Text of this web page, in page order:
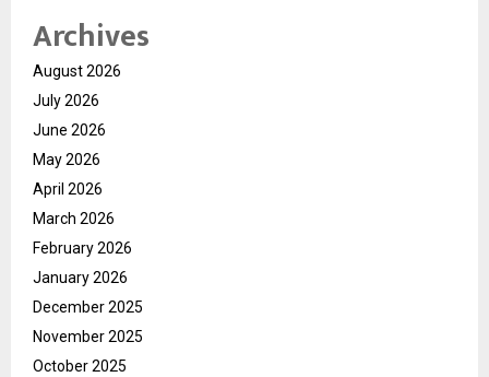
Archives
August 2026
July 2026
June 2026
May 2026
April 2026
March 2026
February 2026
January 2026
December 2025
November 2025
October 2025